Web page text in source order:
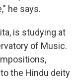
he says.
is studying at
of Music.
the Hindu deity